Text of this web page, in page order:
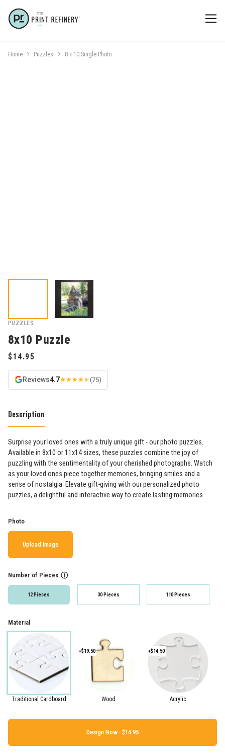
Home Puzzles 8 x 10 Single Photo
PUZZLES
8x10 Puzzle
Reviews4.7 (75)
Description
Surprise your loved ones with a truly unique gift - our photo puzzles.
Available in 8x10 or 11x14 sizes, these puzzles combine the joy of
puzzling with the sentimentality of your cherished photographs. Watch
as your loved ones piece together memories, bringing smiles and a
sense of nostalgia. Elevate gift-giving with our personalized photo
puzzles, a delightful and interactive way to create lasting memories.
Photo
Upload Image
Number of Pieces ⓘ
12 Pieces 30 Pieces 110 Pieces
Material
Traditional Cardboard
+$19.50
Wood
+$14.50
Acrylic
Design Now ·